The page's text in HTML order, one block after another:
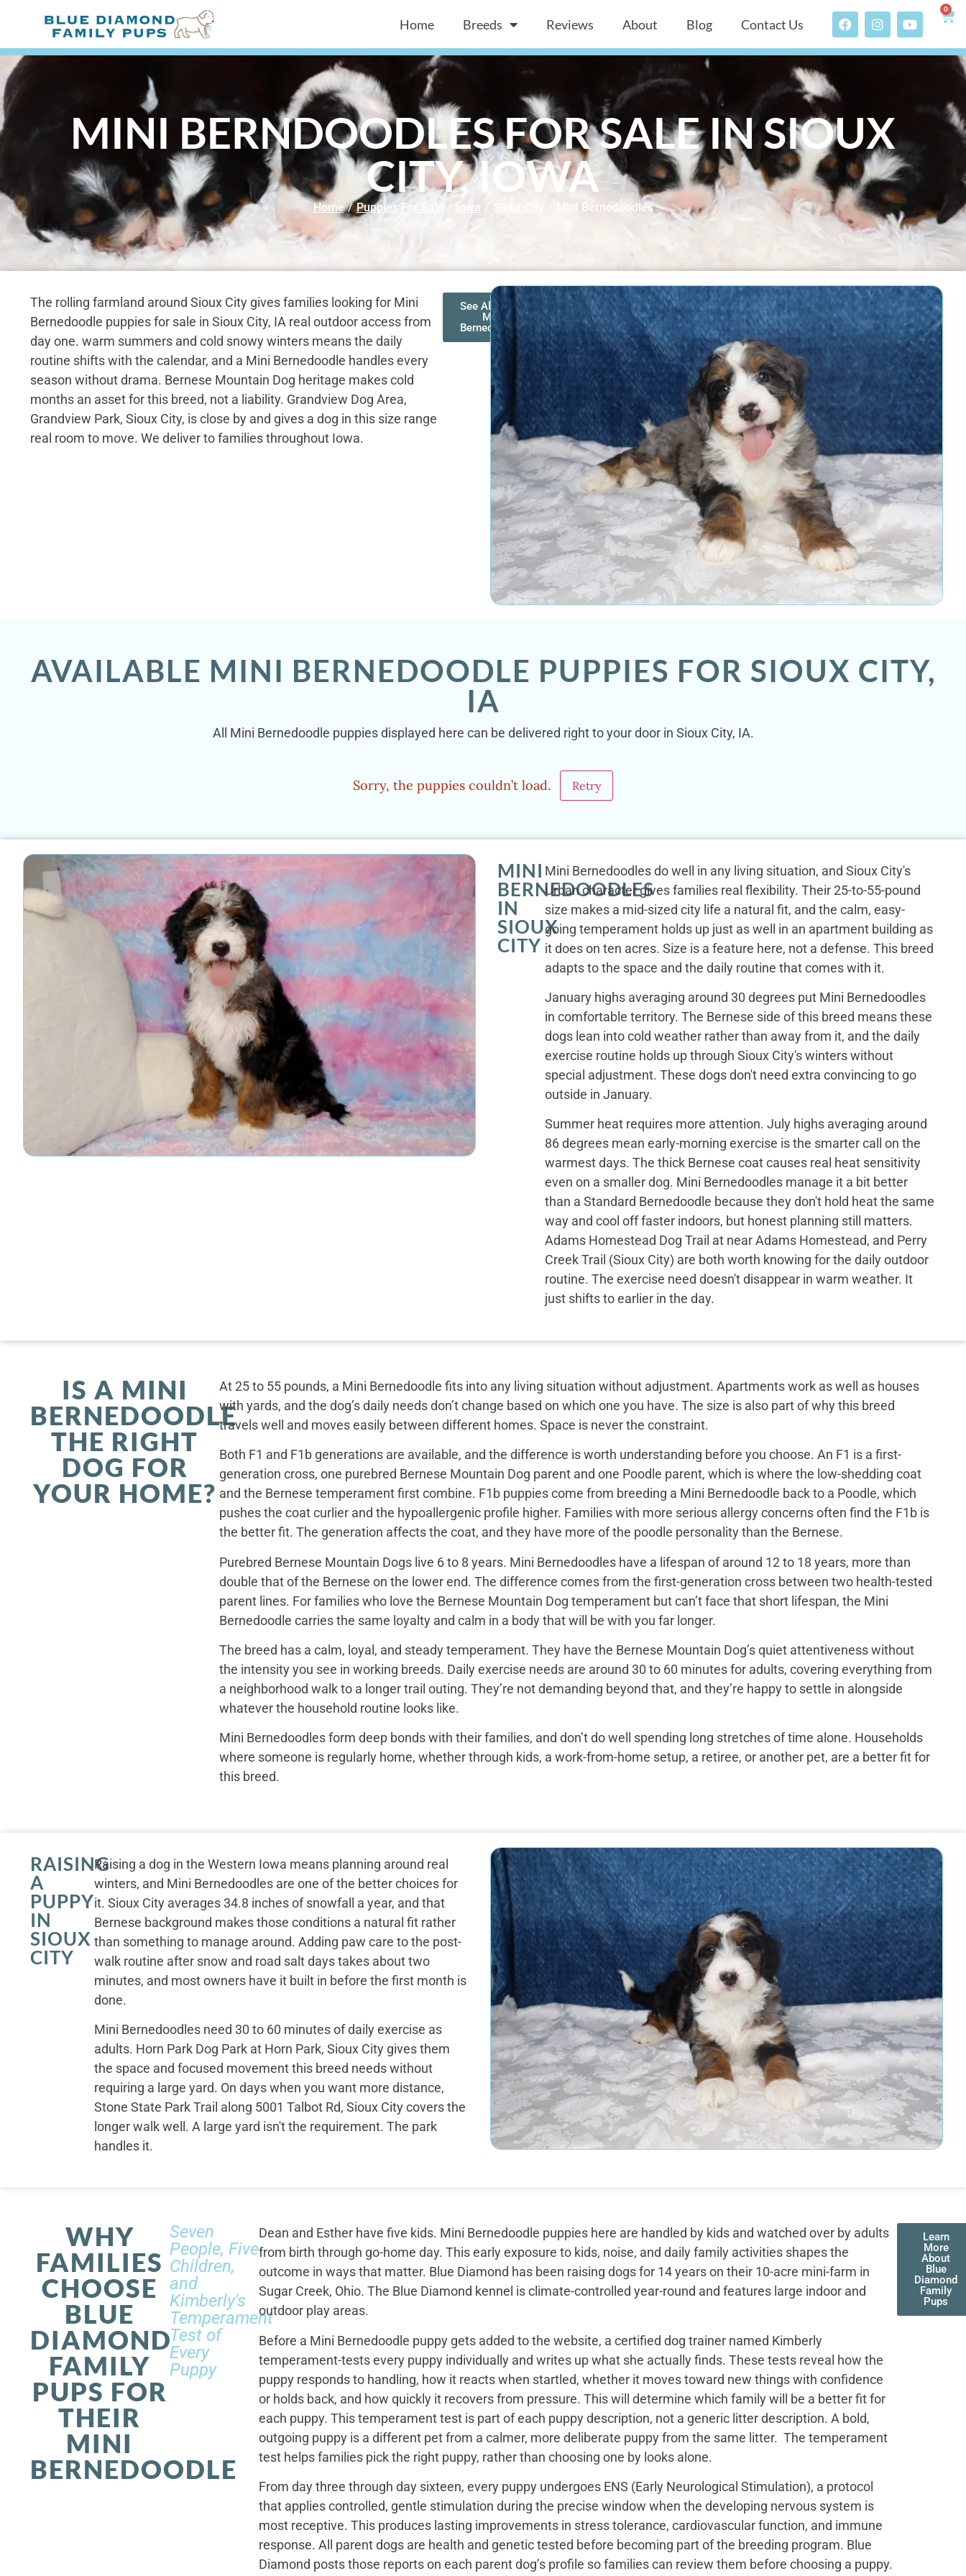
Home Breeds Reviews About Blog Contact Us
0
MINI BERNDOODLES FOR SALE IN SIOUX
CITY, IOWA
Home / Puppies For Sale / Iowa / Sioux City / Mini Bernedoodles
The rolling farmland around Sioux City gives families looking for Mini
Bernedoodle puppies for sale in Sioux City, IA real outdoor access from
day one. warm summers and cold snowy winters means the daily
routine shifts with the calendar, and a Mini Bernedoodle handles every
season without drama. Bernese Mountain Dog heritage makes cold
months an asset for this breed, not a liability. Grandview Dog Area,
Grandview Park, Sioux City, is close by and gives a dog in this size range
real room to move. We deliver to families throughout Iowa.
See All of Our
Mini
Bernedoodles
AVAILABLE MINI BERNEDOODLE PUPPIES FOR SIOUX CITY,
IA
All Mini Bernedoodle puppies displayed here can be delivered right to your door in Sioux City, IA.
Sorry, the puppies couldn’t load. Retry
MINI
BERNEDOODLES
IN
SIOUX
CITY
Mini Bernedoodles do well in any living situation, and Sioux City's
Urban character gives families real flexibility. Their 25-to-55-pound
size makes a mid-sized city life a natural fit, and the calm, easy-
going temperament holds up just as well in an apartment building as
it does on ten acres. Size is a feature here, not a defense. This breed
adapts to the space and the daily routine that comes with it.
January highs averaging around 30 degrees put Mini Bernedoodles
in comfortable territory. The Bernese side of this breed means these
dogs lean into cold weather rather than away from it, and the daily
exercise routine holds up through Sioux City's winters without
special adjustment. These dogs don't need extra convincing to go
outside in January.
Summer heat requires more attention. July highs averaging around
86 degrees mean early-morning exercise is the smarter call on the
warmest days. The thick Bernese coat causes real heat sensitivity
even on a smaller dog. Mini Bernedoodles manage it a bit better
than a Standard Bernedoodle because they don't hold heat the same
way and cool off faster indoors, but honest planning still matters.
Adams Homestead Dog Trail at near Adams Homestead, and Perry
Creek Trail (Sioux City) are both worth knowing for the daily outdoor
routine. The exercise need doesn't disappear in warm weather. It
just shifts to earlier in the day.
IS A MINI
BERNEDOODLE
THE RIGHT
DOG FOR
YOUR HOME?
At 25 to 55 pounds, a Mini Bernedoodle fits into any living situation without adjustment. Apartments work as well as houses
with yards, and the dog’s daily needs don’t change based on which one you have. The size is also part of why this breed
travels well and moves easily between different homes. Space is never the constraint.
Both F1 and F1b generations are available, and the difference is worth understanding before you choose. An F1 is a first-
generation cross, one purebred Bernese Mountain Dog parent and one Poodle parent, which is where the low-shedding coat
and the Bernese temperament first combine. F1b puppies come from breeding a Mini Bernedoodle back to a Poodle, which
pushes the coat curlier and the hypoallergenic profile higher. Families with more serious allergy concerns often find the F1b is
the better fit. The generation affects the coat, and they have more of the poodle personality than the Bernese.
Purebred Bernese Mountain Dogs live 6 to 8 years. Mini Bernedoodles have a lifespan of around 12 to 18 years, more than
double that of the Bernese on the lower end. The difference comes from the first-generation cross between two health-tested
parent lines. For families who love the Bernese Mountain Dog temperament but can’t face that short lifespan, the Mini
Bernedoodle carries the same loyalty and calm in a body that will be with you far longer.
The breed has a calm, loyal, and steady temperament. They have the Bernese Mountain Dog’s quiet attentiveness without
the intensity you see in working breeds. Daily exercise needs are around 30 to 60 minutes for adults, covering everything from
a neighborhood walk to a longer trail outing. They’re not demanding beyond that, and they’re happy to settle in alongside
whatever the household routine looks like.
Mini Bernedoodles form deep bonds with their families, and don’t do well spending long stretches of time alone. Households
where someone is regularly home, whether through kids, a work-from-home setup, a retiree, or another pet, are a better fit for
this breed.
RAISING
A
PUPPY
IN
SIOUX
CITY
Raising a dog in the Western Iowa means planning around real
winters, and Mini Bernedoodles are one of the better choices for
it. Sioux City averages 34.8 inches of snowfall a year, and that
Bernese background makes those conditions a natural fit rather
than something to manage around. Adding paw care to the post-
walk routine after snow and road salt days takes about two
minutes, and most owners have it built in before the first month is
done.
Mini Bernedoodles need 30 to 60 minutes of daily exercise as
adults. Horn Park Dog Park at Horn Park, Sioux City gives them
the space and focused movement this breed needs without
requiring a large yard. On days when you want more distance,
Stone State Park Trail along 5001 Talbot Rd, Sioux City covers the
longer walk well. A large yard isn't the requirement. The park
handles it.
WHY
FAMILIES
CHOOSE
BLUE
DIAMOND
FAMILY
PUPS FOR
THEIR
MINI
BERNEDOODLE
Seven
People, Five
Children,
and
Kimberly's
Temperament
Test of
Every
Puppy
Dean and Esther have five kids. Mini Bernedoodle puppies here are handled by kids and watched over by adults
from birth through go-home day. This early exposure to kids, noise, and daily family activities shapes the
outcome in ways that matter. Blue Diamond has been raising dogs for 14 years on their 10-acre mini-farm in
Sugar Creek, Ohio. The Blue Diamond kennel is climate-controlled year-round and features large indoor and
outdoor play areas.
Before a Mini Bernedoodle puppy gets added to the website, a certified dog trainer named Kimberly
temperament-tests every puppy individually and writes up what she actually finds. These tests reveal how the
puppy responds to handling, how it reacts when startled, whether it moves toward new things with confidence
or holds back, and how quickly it recovers from pressure. This will determine which family will be a better fit for
each puppy. This temperament test is part of each puppy description, not a generic litter description. A bold,
outgoing puppy is a different pet from a calmer, more deliberate puppy from the same litter. The temperament
test helps families pick the right puppy, rather than choosing one by looks alone.
From day three through day sixteen, every puppy undergoes ENS (Early Neurological Stimulation), a protocol
that applies controlled, gentle stimulation during the precise window when the developing nervous system is
most receptive. This produces lasting improvements in stress tolerance, cardiovascular function, and immune
response. All parent dogs are health and genetic tested before becoming part of the breeding program. Blue
Diamond posts those reports on each parent dog’s profile so families can review them before choosing a puppy.
Learn
More
About
Blue
Diamond
Family
Pups